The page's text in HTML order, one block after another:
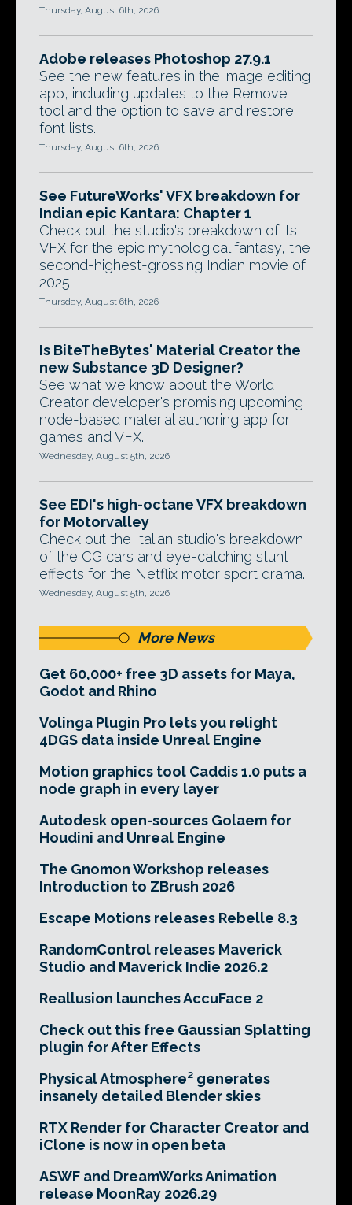
Thursday, August 6th, 2026
Adobe releases Photoshop 27.9.1
See the new features in the image editing
app, including updates to the Remove
tool and the option to save and restore
font lists.
Thursday, August 6th, 2026
See FutureWorks' VFX breakdown for
Indian epic Kantara: Chapter 1
Check out the studio's breakdown of its
VFX for the epic mythological fantasy, the
second-highest-grossing Indian movie of
2025.
Thursday, August 6th, 2026
Is BiteTheBytes' Material Creator the
new Substance 3D Designer?
See what we know about the World
Creator developer's promising upcoming
node-based material authoring app for
games and VFX.
Wednesday, August 5th, 2026
See EDI's high-octane VFX breakdown
for Motorvalley
Check out the Italian studio's breakdown
of the CG cars and eye-catching stunt
effects for the Netflix motor sport drama.
Wednesday, August 5th, 2026
More News
Get 60,000+ free 3D assets for Maya,
Godot and Rhino
Volinga Plugin Pro lets you relight
4DGS data inside Unreal Engine
Motion graphics tool Caddis 1.0 puts a
node graph in every layer
Autodesk open-sources Golaem for
Houdini and Unreal Engine
The Gnomon Workshop releases
Introduction to ZBrush 2026
Escape Motions releases Rebelle 8.3
RandomControl releases Maverick
Studio and Maverick Indie 2026.2
Reallusion launches AccuFace 2
Check out this free Gaussian Splatting
plugin for After Effects
Physical Atmosphere² generates
insanely detailed Blender skies
RTX Render for Character Creator and
iClone is now in open beta
ASWF and DreamWorks Animation
release MoonRay 2026.29